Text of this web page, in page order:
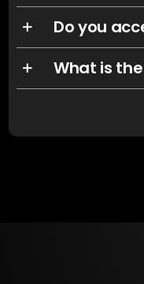
Do you
What is the